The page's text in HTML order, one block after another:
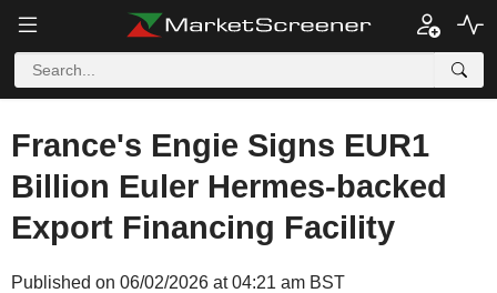
France's Engie Signs EUR1
Billion Euler Hermes-backed
Export Financing Facility
Published on 06/02/2026 at 04:21 am BST